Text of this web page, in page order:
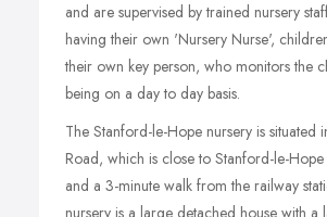
and are supervised by trained nursery
having their own 'Nursery Nurse',
their own key person, who monitors the
being on a day to day basis.
The Stanford-le-Hope nursery is situated
Road, which is close to Stanford-le-
and a 3-minute walk from the railway
nursery is a large detached house with a